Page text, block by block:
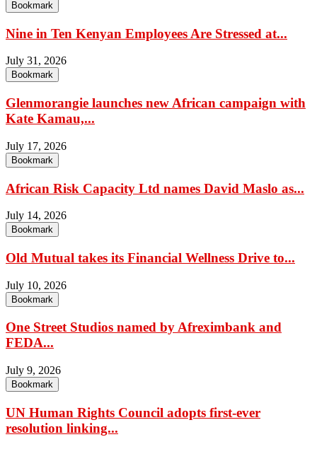
Bookmark
Nine in Ten Kenyan Employees Are Stressed at...
July 31, 2026
Bookmark
Glenmorangie launches new African campaign with
Kate Kamau,...
July 17, 2026
Bookmark
African Risk Capacity Ltd names David Maslo as...
July 14, 2026
Bookmark
Old Mutual takes its Financial Wellness Drive to...
July 10, 2026
Bookmark
One Street Studios named by Afreximbank and
FEDA...
July 9, 2026
Bookmark
UN Human Rights Council adopts first-ever
resolution linking...